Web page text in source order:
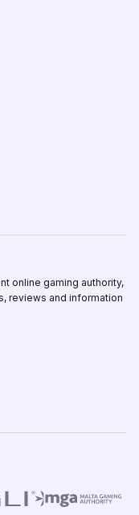
online gaming authority,
reviews and information